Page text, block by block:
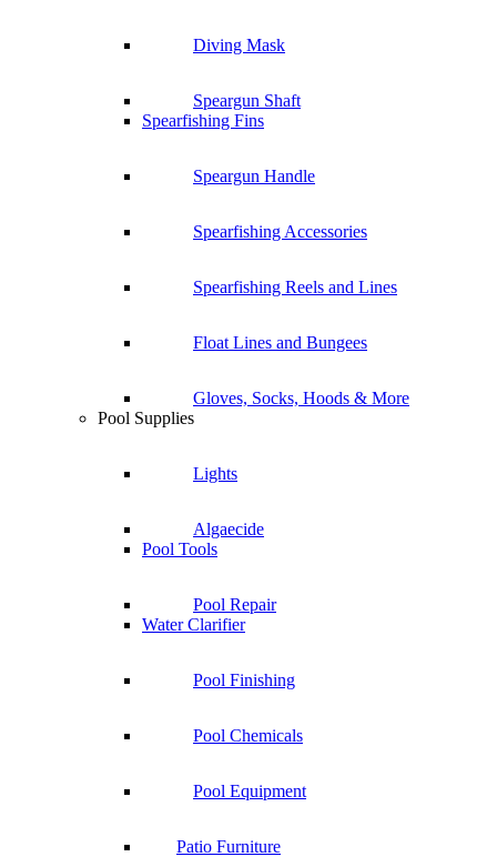
Diving Mask
Speargun Shaft
Spearfishing Fins
Speargun Handle
Spearfishing Accessories
Spearfishing Reels and Lines
Float Lines and Bungees
Gloves, Socks, Hoods & More
Pool Supplies
Lights
Algaecide
Pool Tools
Pool Repair
Water Clarifier
Pool Finishing
Pool Chemicals
Pool Equipment
Patio Furniture